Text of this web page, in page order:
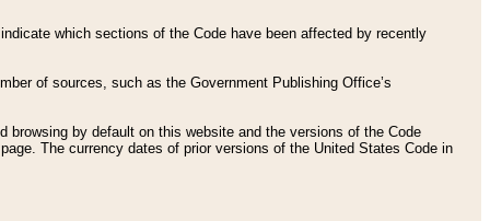
which sections of the Code have been affected by recently
of sources, such as the Government Publishing Office’s
browsing by default on this website and the versions of the Code
page. The currency dates of prior versions of the United States Code in